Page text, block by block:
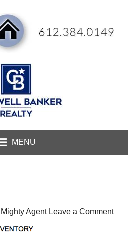
MENU
Mighty Agent Leave a Comment